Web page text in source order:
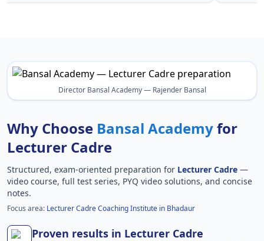
Director Bansal Academy — Rajender Bansal
Why Choose Bansal Academyfor
Lecturer Cadre
Structured, exam-oriented preparation for Lecturer Cadre —
video course, full test series, PYQ video solutions, and concise
notes.
Focus area: Lecturer Cadre Coaching Institute in Bhadaur
Proven results in Lecturer Cadre